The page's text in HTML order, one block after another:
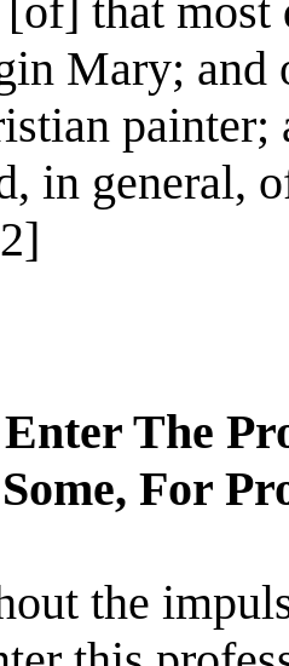
[of] that
Mary; and
painter;
in general,
The
For
the